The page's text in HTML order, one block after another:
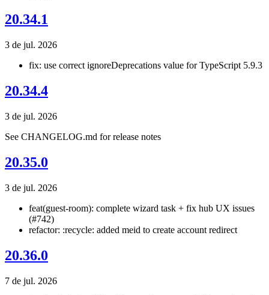
20.34.1
3 de jul. 2026
fix: use correct ignoreDeprecations value for TypeScript 5.9.3
20.34.4
3 de jul. 2026
See CHANGELOG.md for release notes
20.35.0
3 de jul. 2026
feat(guest-room): complete wizard task + fix hub UX issues
(#742)
refactor: :recycle: added meid to create account redirect
20.36.0
7 de jul. 2026